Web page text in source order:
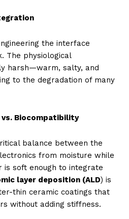
the interface
The physiological
harsh—warm, salty, and
to the degradation of many
vs. Biocompatibility
balance between the
from moisture while
is soft enough to integrate
layer deposition (ALD) is
thin ceramic coatings that
without adding stiffness.